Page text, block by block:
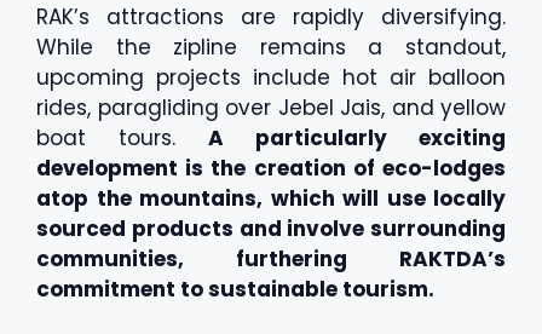
RAK’s attractions are rapidly diversifying.
While the zipline remains a standout,
upcoming projects include hot air balloon
rides, paragliding over Jebel Jais, and yellow
boat tours. A particularly exciting
development is the creation of eco-lodges
atop the mountains, which will use locally
sourced products and involve surrounding
communities, furthering RAKTDA’s
commitment to sustainable tourism.